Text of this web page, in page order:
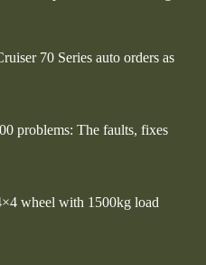
70 Series auto orders as
problems: The faults, fixes
wheel with 1500kg load